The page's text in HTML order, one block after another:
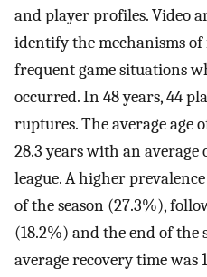
and player profiles. Video
identify the mechanisms
frequent game situations
occurred. In 48 years, 44
ruptures. The average age
28.3 years with an average
league. A higher
of the season (27.3%),
(18.2%) and the end of the
average recovery time